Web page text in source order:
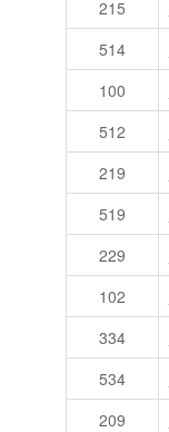
215
514
100
512
219
519
229
102
334
534
209